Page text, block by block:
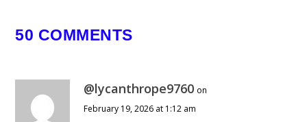
50 COMMENTS
@lycanthrope9760 on
February 19, 2026 at 1:12 am